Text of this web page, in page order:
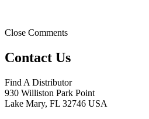
Close Comments
Contact Us
Find A Distributor
930 Williston Park Point
Lake Mary, FL 32746 USA